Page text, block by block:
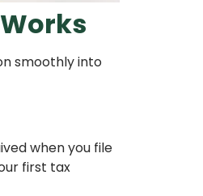
smoothly into
when you file
first tax